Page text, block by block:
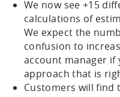
We now see +15
calculations of
We expect the
confusion to
account manager if
approach that is
Customers will find